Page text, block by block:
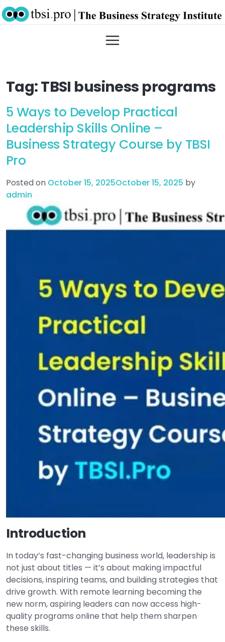
Tag:TBSI business programs
5 Ways to Develop Practical
Leadership Skills Online –
Business Strategy Course by TBSI
Pro
Posted on October 15, 2025October 15, 2025 by
admin
Introduction
In today’s fast-changing business world, leadership is
not just about titles — it’s about making impactful
decisions, inspiring teams, and building strategies that
drive growth. With remote learning becoming the
new norm, aspiring leaders can now access high-
quality programs online that help them sharpen
these skills.